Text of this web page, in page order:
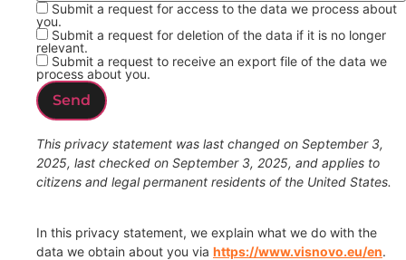
Submit a request for access to the data we process about
you.
Submit a request for deletion of the data if it is no longer
relevant.
Submit a request to receive an export file of the data we
process about you.
This privacy statement was last changed on September 3,
2025, last checked on September 3, 2025, and applies to
citizens and legal permanent residents of the United States.
In this privacy statement, we explain what we do with the
data we obtain about you via https://www.visnovo.eu/en.